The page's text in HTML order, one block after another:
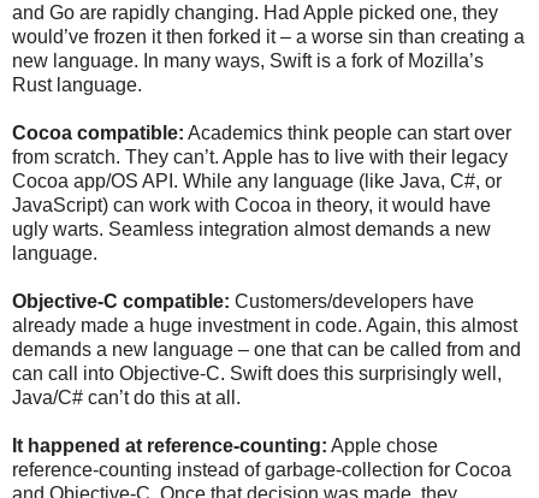
and Go are rapidly changing. Had Apple picked one, they
would’ve frozen it then forked it – a worse sin than creating a
new language. In many ways, Swift is a fork of Mozilla’s
Rust language.
Cocoa compatible: Academics think people can start over
from scratch. They can’t. Apple has to live with their legacy
Cocoa app/OS API. While any language (like Java, C#, or
JavaScript) can work with Cocoa in theory, it would have
ugly warts. Seamless integration almost demands a new
language.
Objective-C compatible: Customers/developers have
already made a huge investment in code. Again, this almost
demands a new language – one that can be called from and
can call into Objective-C. Swift does this surprisingly well,
Java/C# can’t do this at all.
It happened at reference-counting: Apple chose
reference-counting instead of garbage-collection for Cocoa
and Objective-C. Once that decision was made, they